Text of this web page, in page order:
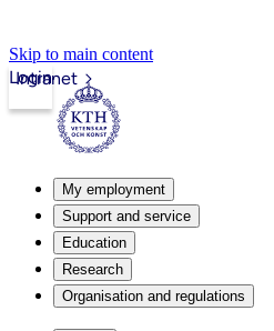
Skip to main content
Intranet
Login
My employment
Support and service
Education
Research
Organisation and regulations